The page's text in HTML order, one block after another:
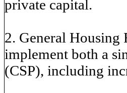
private capital.
2. General Housing
implement both a
(CSP), including